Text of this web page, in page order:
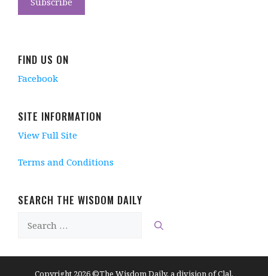
FIND US ON
Facebook
SITE INFORMATION
View Full Site
Terms and Conditions
SEARCH THE WISDOM DAILY
for:
Copyright 2026 ©The Wisdom Daily, a division of Clal.